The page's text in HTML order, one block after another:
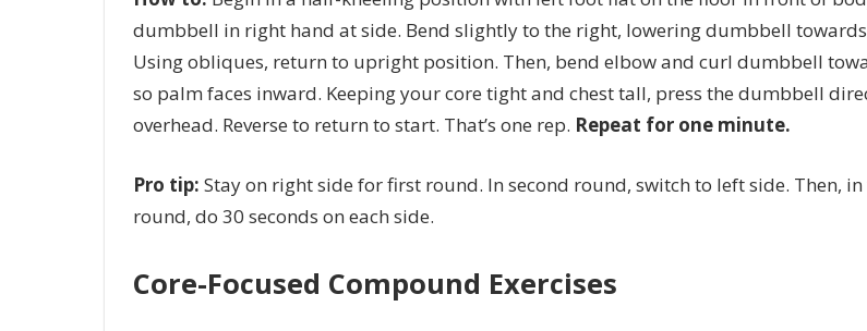
dumbbell in right hand at side. Bend slightly to the right, lowering dumbbell
Using obliques, return to upright position. Then, bend elbow and curl dumbbell
so palm faces inward. Keeping your core tight and chest tall, press the dumbbell
overhead. Reverse to return to start. That’s one rep. Repeat for one minute.
Pro tip: Stay on right side for first round. In second round, switch to left side. Then,
round, do 30 seconds on each side.
Core-Focused Compound Exercises